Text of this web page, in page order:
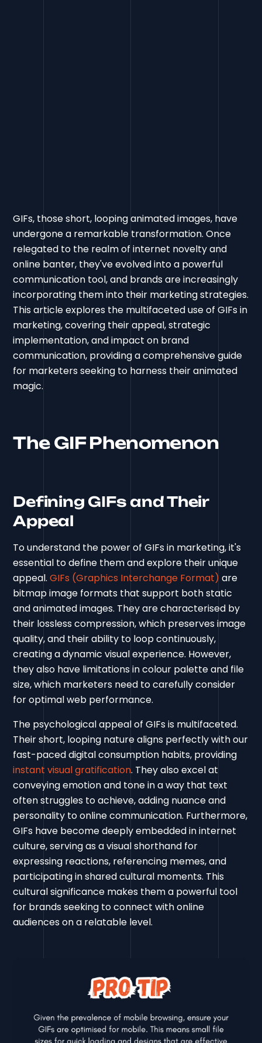
GIFs, those short, looping animated images, have
undergone a remarkable transformation. Once
relegated to the realm of internet novelty and
online banter, they've evolved into a powerful
communication tool, and brands are increasingly
incorporating them into their marketing strategies.
This article explores the multifaceted use of GIFs in
marketing, covering their appeal, strategic
implementation, and impact on brand
communication, providing a comprehensive guide
for marketers seeking to harness their animated
magic.
The GIF Phenomenon
Defining GIFs and Their
Appeal
To understand the power of GIFs in marketing, it's
essential to define them and explore their unique
appeal.GIFs (Graphics Interchange Format) are
bitmap image formats that support both static
and animated images. They are characterised by
their lossless compression, which preserves image
quality, and their ability to loop continuously,
creating a dynamic visual experience. However,
they also have limitations in colour palette and file
size, which marketers need to carefully consider
for optimal web performance.
The psychological appeal of GIFs is multifaceted.
Their short, looping nature aligns perfectly with our
fast-paced digital consumption habits, providing
instant visual gratification. They also excel at
conveying emotion and tone in a way that text
often struggles to achieve, adding nuance and
personality to online communication. Furthermore,
GIFs have become deeply embedded in internet
culture, serving as a visual shorthand for
expressing reactions, referencing memes, and
participating in shared cultural moments. This
cultural significance makes them a powerful tool
for brands seeking to connect with online
audiences on a relatable level.